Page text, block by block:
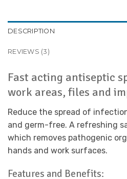
DESCRIPTION
REVIEWS (3)
Fast acting antiseptic
work areas, files and
Reduce the spread of
and germ-free. A refreshing
which removes pathogenic
hands and work surfaces.
Features and Benefits: